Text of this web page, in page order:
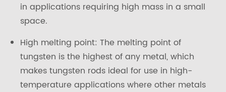
in applications requiring high mass in a small
space.
High melting point: The melting point of
tungsten is the highest of any metal, which
makes tungsten rods ideal for use in high-
temperature applications where other metals